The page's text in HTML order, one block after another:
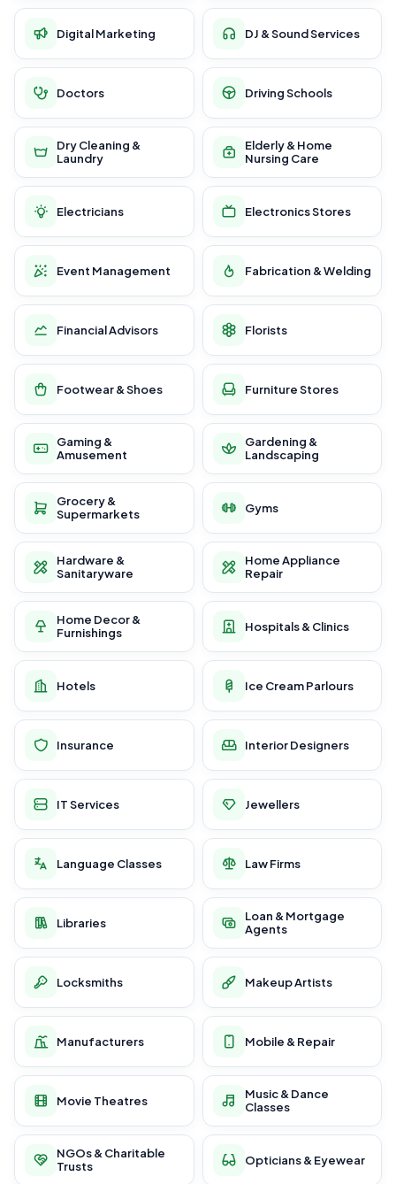
Digital Marketing DJ & Sound Services
Doctors Driving Schools
Dry Cleaning &
Laundry
Elderly & Home
Nursing Care
Electricians Electronics Stores
Event Management Fabrication & Welding
Financial Advisors Florists
Footwear & Shoes Furniture Stores
Gaming &
Amusement
Gardening &
Landscaping
Grocery &
Supermarkets
Gyms
Hardware &
Sanitaryware
Home Appliance
Repair
Home Decor &
Furnishings
Hospitals & Clinics
Hotels Ice Cream Parlours
Insurance Interior Designers
IT Services Jewellers
Language Classes Law Firms
Libraries
Loan & Mortgage
Agents
Locksmiths Makeup Artists
Manufacturers Mobile & Repair
Movie Theatres
Music & Dance
Classes
NGOs & Charitable
Trusts
Opticians & Eyewear